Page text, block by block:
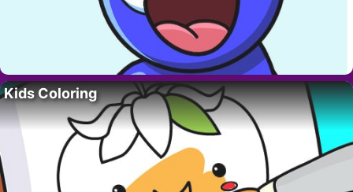
Kids Coloring